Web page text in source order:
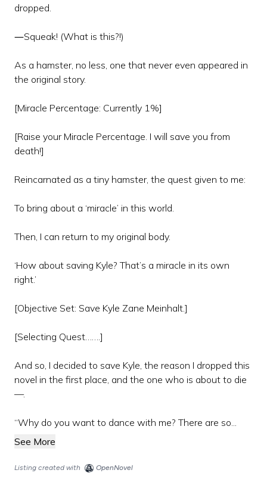
dropped.
―Squeak! (What is this?!)
As a hamster, no less, one that never even appeared in
the original story.
[Miracle Percentage: Currently 1%]
[Raise your Miracle Percentage. I will save you from
death!]
Reincarnated as a tiny hamster, the quest given to me:
To bring about a ‘miracle’ in this world.
Then, I can return to my original body.
‘How about saving Kyle? That’s a miracle in its own
right.’
[Objective Set: Save Kyle Zane Meinhalt.]
[Selecting Quest…….]
And so, I decided to save Kyle, the reason I dropped this
novel in the first place, and the one who is about to die
—.
“Why do you want to dance with me? There are so...
See More
Listing created with OpenNovel